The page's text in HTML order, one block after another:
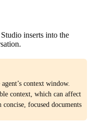
inserts into the
context window.
context, which can affect
focused documents